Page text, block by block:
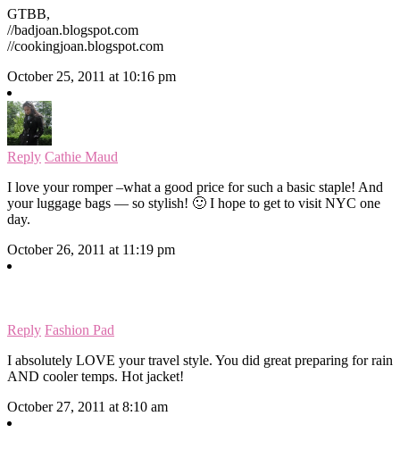
GTBB,
//badjoan.blogspot.com
//cookingjoan.blogspot.com
October 25, 2011 at 10:16 pm
Reply Cathie Maud
I love your romper –what a good price for such a basic staple! And
your luggage bags — so stylish! 🙂 I hope to get to visit NYC one
day.
October 26, 2011 at 11:19 pm
Reply Fashion Pad
I absolutely LOVE your travel style. You did great preparing for rain
AND cooler temps. Hot jacket!
October 27, 2011 at 8:10 am